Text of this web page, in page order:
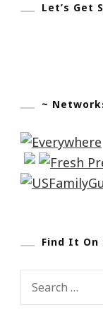
Let’s Get
~
Find It On
Search